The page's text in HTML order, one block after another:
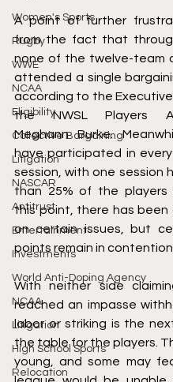
Women's Sports
Rugby
WWE
NCAA
Eligibility
Collective Bargaining
Litigation
NASCAR
Antitrust
Entertainment
Investments
World Anti-Doping Agency
NCAA
Litigation
High School Sports
Relocation
A point of further
from the fact that
none of the twelve-team
attended a single
according to the
the NWSL Players
Meghann Burke.
have participated in
session, with one session
than 25% of the players
this point, there has been
on certain issues, but
points remain in contention.
With neither side
reached an impasse
labor or striking is the
the table for the players.
young, and some may